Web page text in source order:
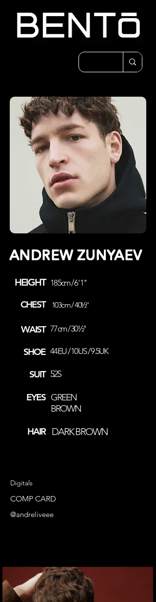
ANDREW ZUNYAEV
HEIGHT 185cm / 6' 1''
CHEST 103cm / 40½''
WAIST 77cm / 30½''
SHOE 44EU / 10US / 9.5UK
SUIT 52S
EYES GREEN
BROWN
HAIR DARK BROWN
Digitals
COMP CARD
@andreliveee